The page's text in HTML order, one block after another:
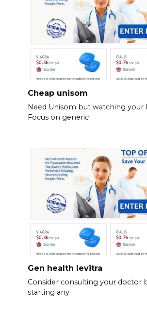
Cheap unisom
Need Unisom but watching your
Focus on generic
Gen health levitra
Consider consulting your doctor
starting any